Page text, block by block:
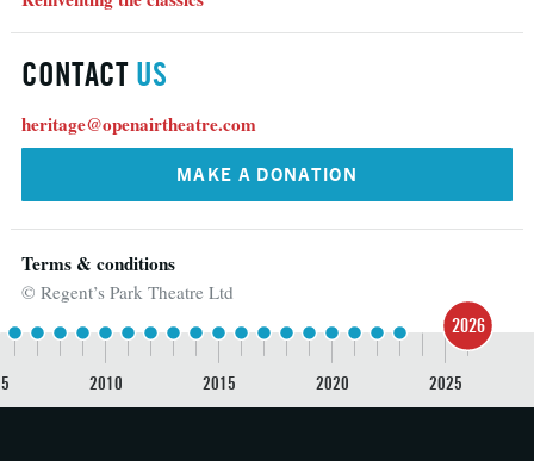
CONTACT US
heritage@openairtheatre.com
MAKE A DONATION
Terms & conditions
© Regent’s Park Theatre Ltd
2010 2015 2020 2025
2026